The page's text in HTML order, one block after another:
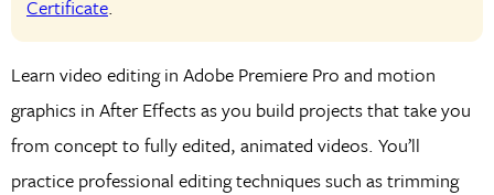
Certificate.
Learn video editing in Adobe Premiere Pro and motion
graphics in After Effects as you build projects that take you
from concept to fully edited, animated videos. You’ll
practice professional editing techniques such as trimming